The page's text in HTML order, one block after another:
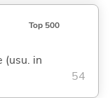
Top 500
(usu. in
54